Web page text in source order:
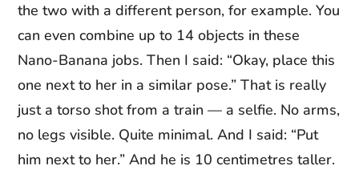
the two with a different person, for example. You
can even combine up to 14 objects in these
Nano-Banana jobs. Then I said: “Okay, place this
one next to her in a similar pose.” That is really
just a torso shot from a train — a selfie. No arms,
no legs visible. Quite minimal. And I said: “Put
him next to her.” And he is 10 centimetres taller.